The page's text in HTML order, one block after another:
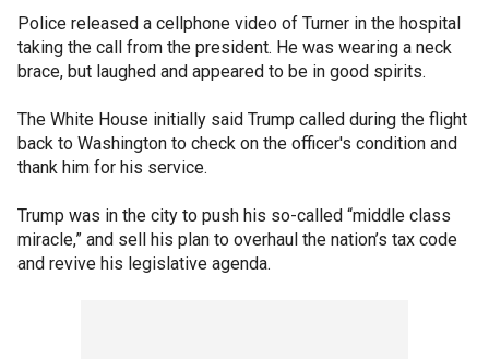
Police released a cellphone video of Turner in the hospital
taking the call from the president. He was wearing a neck
brace, but laughed and appeared to be in good spirits.
The White House initially said Trump called during the flight
back to Washington to check on the officer's condition and
thank him for his service.
Trump was in the city to push his so-called “middle class
miracle,” and sell his plan to overhaul the nation’s tax code
and revive his legislative agenda.